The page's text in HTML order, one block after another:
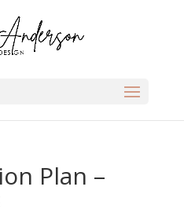
Plan –